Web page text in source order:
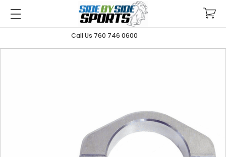
Call Us 760 746 0600